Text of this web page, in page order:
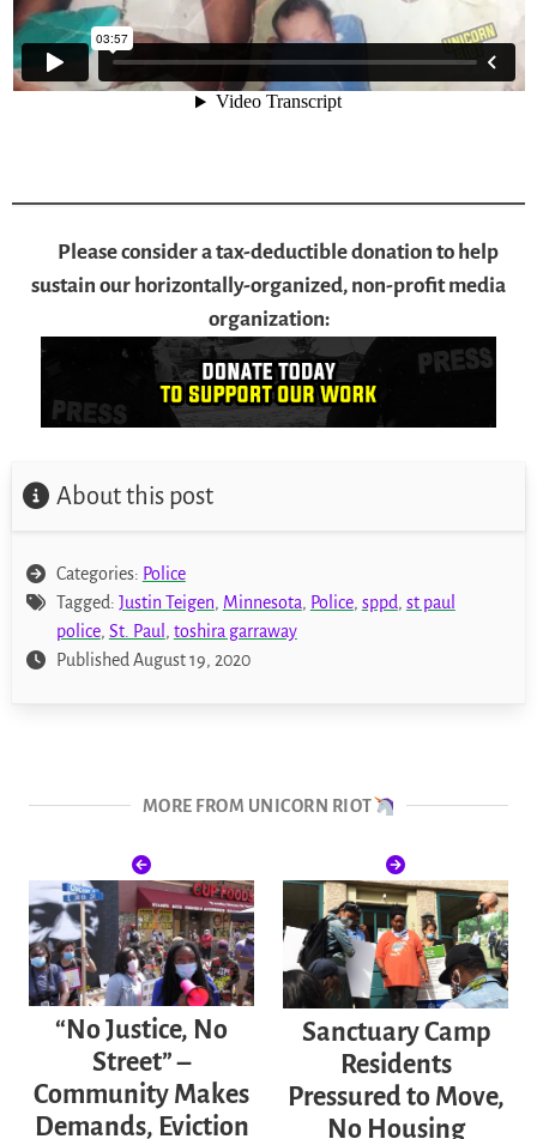
Please consider a tax-deductible donation to help
sustain our horizontally-organized, non-profit media
organization:
About this post
Categories: Police
Tagged: Justin Teigen, Minnesota, Police, sppd, st paul
police, St. Paul , toshira garraway
Published August 19, 2020
MORE FROM UNICORN RIOT
“No Justice, No
Street” –
Community Makes
Demands, Eviction
Sanctuary Camp
Residents
Pressured to Move,
No Housing